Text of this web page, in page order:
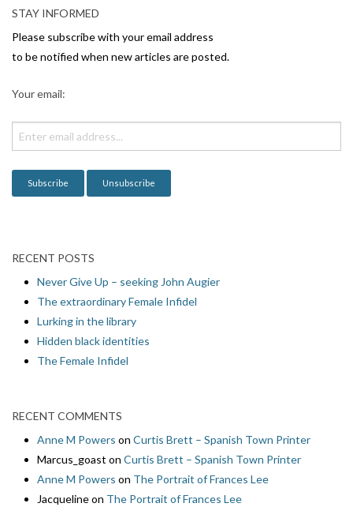
v
i
g
o
n
STAY INFORMED
Please subscribe with your email address
to be notified when new articles are posted.
Your email:
RECENT POSTS
Never Give Up – seeking John Augier
The extraordinary Female Infidel
Lurking in the library
Hidden black identities
The Female Infidel
RECENT COMMENTS
Anne M Powers on Curtis Brett – Spanish Town Printer
Marcus_goast on Curtis Brett – Spanish Town Printer
Anne M Powers on The Portrait of Frances Lee
Jacquelineon The Portrait of Frances Lee